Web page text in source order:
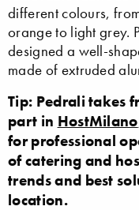
different colours,
orange to light grey.
designed a well-
made of extruded
Tip: Pedrali takes
part in HostMilano
for professional
of catering and
trends and best
location.